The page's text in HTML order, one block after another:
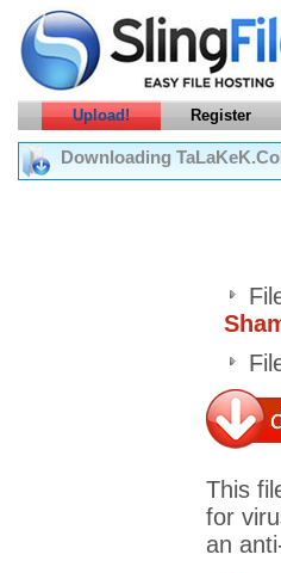
Upload! Register
Downloading
This
for
an